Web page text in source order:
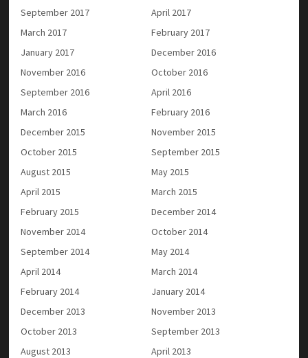
September 2017
April 2017
March 2017
February 2017
January 2017
December 2016
November 2016
October 2016
September 2016
April 2016
March 2016
February 2016
December 2015
November 2015
October 2015
September 2015
August 2015
May 2015
April 2015
March 2015
February 2015
December 2014
November 2014
October 2014
September 2014
May 2014
April 2014
March 2014
February 2014
January 2014
December 2013
November 2013
October 2013
September 2013
August 2013
April 2013